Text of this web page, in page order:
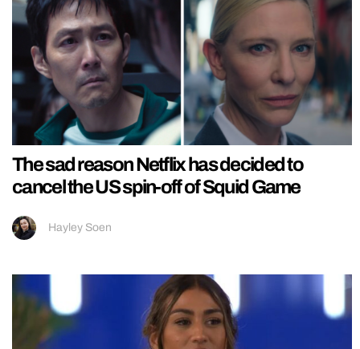
The sad reason Netflix has decided to
cancel the US spin-off of Squid Game
Hayley Soen